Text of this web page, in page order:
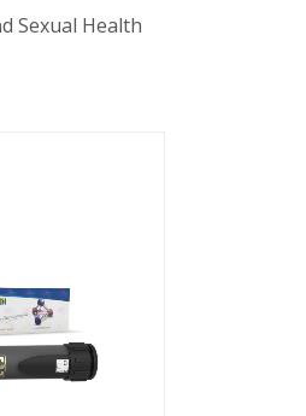
Sexual Health